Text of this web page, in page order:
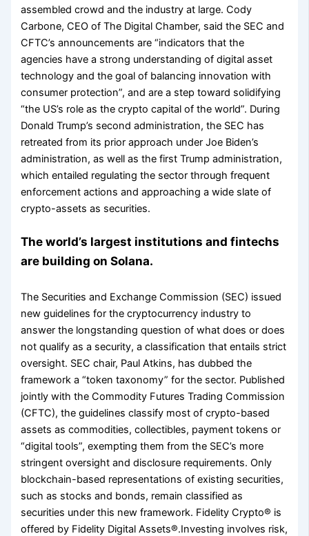
assembled crowd and the industry at large. Cody
Carbone, CEO of The Digital Chamber, said the SEC and
CFTC’s announcements are “indicators that the
agencies have a strong understanding of digital asset
technology and the goal of balancing innovation with
consumer protection”, and are a step toward solidifying
“the US’s role as the crypto capital of the world”. During
Donald Trump’s second administration, the SEC has
retreated from its prior approach under Joe Biden’s
administration, as well as the first Trump administration,
which entailed regulating the sector through frequent
enforcement actions and approaching a wide slate of
crypto-assets as securities.
The world’s largest institutions and fintechs
are building on Solana.
The Securities and Exchange Commission (SEC) issued
new guidelines for the cryptocurrency industry to
answer the longstanding question of what does or does
not qualify as a security, a classification that entails strict
oversight. SEC chair, Paul Atkins, has dubbed the
framework a “token taxonomy” for the sector. Published
jointly with the Commodity Futures Trading Commission
(CFTC), the guidelines classify most of crypto-based
assets as commodities, collectibles, payment tokens or
“digital tools”, exempting them from the SEC’s more
stringent oversight and disclosure requirements. Only
blockchain-based representations of existing securities,
such as stocks and bonds, remain classified as
securities under this new framework. Fidelity Crypto® is
offered by Fidelity Digital Assets®.Investing involves risk,